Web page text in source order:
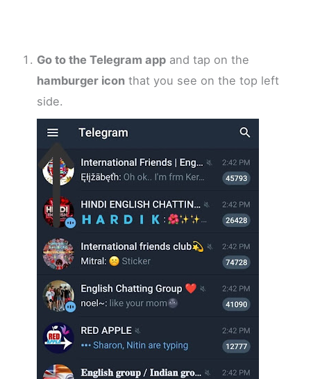
Go to the Telegram app and tap on the
hamburger icon that you see on the top left
side.